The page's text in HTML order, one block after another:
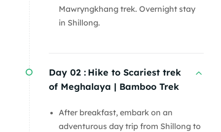
Mawryngkhang trek. Overnight stay
in Shillong.
Day 02 : Hike to Scariest trek
of Meghalaya | Bamboo Trek
After breakfast, embark on an
adventurous day trip from Shillong to